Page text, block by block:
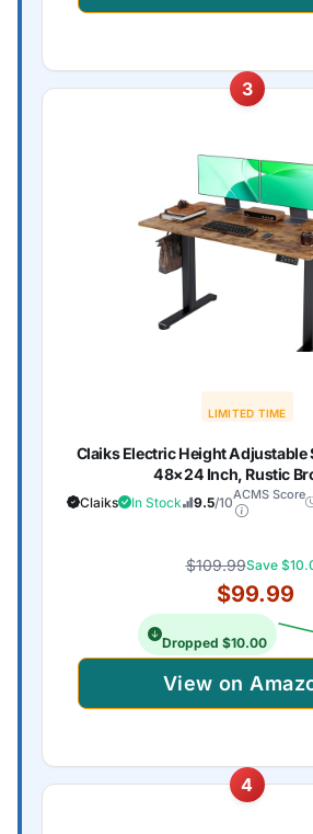
3
LIMITED TIME
Claiks Electric Height Adjustable
48×24 Inch, Rustic
Claiks In Stock 9.5/10ACMS Score
$109.99Save
$99.99
Dropped $10.00
View on
4